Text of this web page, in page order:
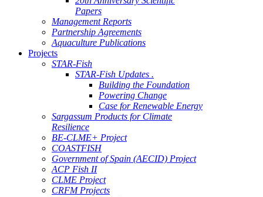
Papers
Management Reports
Partnership Agreements
Aquaculture Publications
Projects
STAR-Fish
STAR-Fish Updates .
Building the Foundation
Powering Change
Case for Renewable Energy
Sargassum Products for Climate
Resilience
BE-CLME+ Project
COASTFISH
Government of Spain (AECID) Project
ACP Fish II
CLME Project
CRFM Projects